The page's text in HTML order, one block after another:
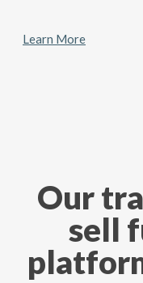
Learn More
Our
sell